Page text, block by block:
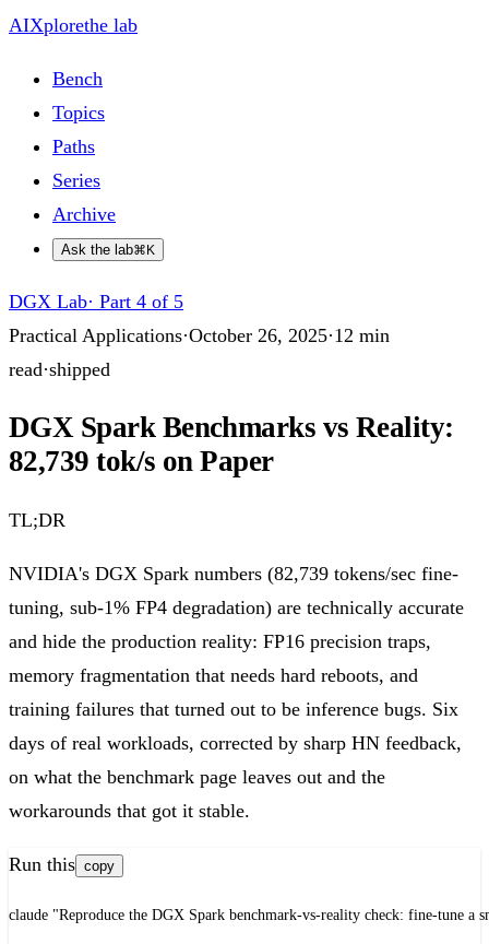
AIXplorethe lab
Bench
Topics
Paths
Series
Archive
Ask the lab⌘K
DGX Lab· Part 4 of 5
Practical Applications·October 26, 2025·12 min
read·shipped
DGX Spark Benchmarks vs Reality:
82,739 tok/s on Paper
TL;DR
NVIDIA's DGX Spark numbers (82,739 tokens/sec fine-
tuning, sub-1% FP4 degradation) are technically accurate
and hide the production reality: FP16 precision traps,
memory fragmentation that needs hard reboots, and
training failures that turned out to be inference bugs. Six
days of real workloads, corrected by sharp HN feedback,
on what the benchmark page leaves out and the
workarounds that got it stable.
Run this copy
claude "Reproduce the DGX Spark benchmark-vs-reality check: fine-tune